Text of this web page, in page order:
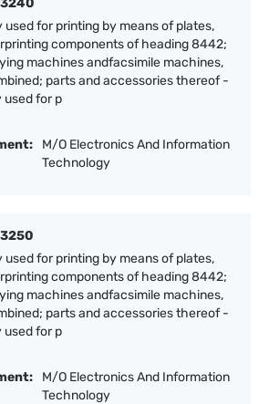
for printing by means of plates,
components of heading 8442;
machines andfacsimile machines,
parts and accessories thereof -
used for p
M/O Electronics And Information
Technology
for printing by means of plates,
components of heading 8442;
machines andfacsimile machines,
parts and accessories thereof -
used for p
M/O Electronics And Information
Technology